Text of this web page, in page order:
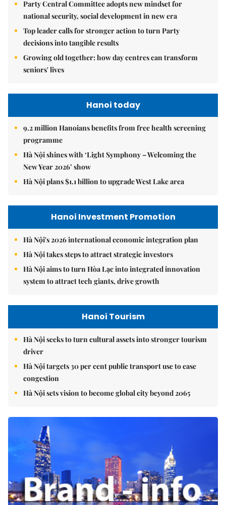
Party Central Committee adopts new mindset for
national security, social development in new era
Top leader calls for stronger action to turn Party
decisions into tangible results
Growing old together: how day centres can transform
seniors' lives
Hanoi today
9.2 million Hanoians benefits from free health screening
programme
Hà Nội shines with ‘Light Symphony – Welcoming the
New Year 2026’ show
Hà Nội plans $1.1 billion to upgrade West Lake area
Hanoi Investment Promotion
Hà Nội's 2026 international economic integration plan
Hà Nội takes steps to attract strategic investors
Hà Nội aims to turn Hòa Lạc into integrated innovation
system to attract tech giants, drive growth
Hanoi Tourism
Hà Nội seeks to turn cultural assets into stronger tourism
driver
Hà Nội targets 30 per cent public transport use to ease
congestion
Hà Nội sets vision to become global city beyond 2065